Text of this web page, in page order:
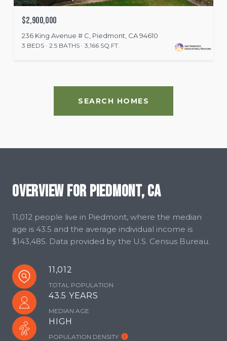
$2,900,000
236 King Avenue # C, Piedmont, CA 94610
3 BEDS 2.5 BATHS 3,166 SQ.FT.
SEARCH HOMES
Overview for Piedmont, CA
11,012 people live in Piedmont, where the median
age is 43.5 and the average individual income is
$143,485. Data provided by the U.S. Census Bureau.
11,012
TOTAL POPULATION
43.5 YEARS
MEDIAN AGE
HIGH
POPULATION DENSITY